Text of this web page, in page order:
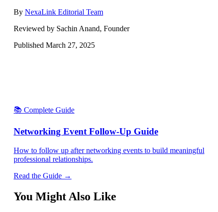
By NexaLink Editorial Team
Reviewed by Sachin Anand, Founder
Published March 27, 2025
📚 Complete Guide
Networking Event Follow-Up Guide
How to follow up after networking events to build meaningful
professional relationships.
Read the Guide →
You Might Also Like